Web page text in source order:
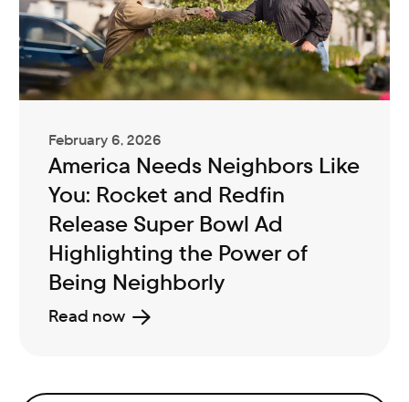
February 6, 2026
America Needs Neighbors Like
You: Rocket and Redfin
Release Super Bowl Ad
Highlighting the Power of
Being Neighborly
Read now